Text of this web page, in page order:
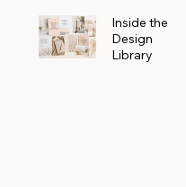
Inside the
Design
Library